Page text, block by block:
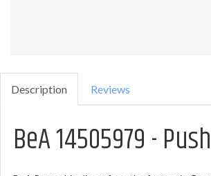
Description Reviews
BeA 14505979 -